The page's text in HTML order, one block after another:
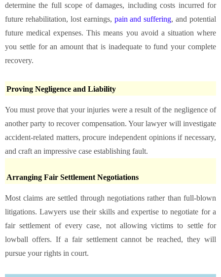
determine the full scope of damages, including costs incurred for
future rehabilitation, lost earnings, pain and suffering, and potential
future medical expenses. This means you avoid a situation where
you settle for an amount that is inadequate to fund your complete
recovery.
Proving Negligence and Liability
You must prove that your injuries were a result of the negligence of
another party to recover compensation. Your lawyer will investigate
accident-related matters, procure independent opinions if necessary,
and craft an impressive case establishing fault.
Arranging Fair Settlement Negotiations
Most claims are settled through negotiations rather than full-blown
litigations. Lawyers use their skills and expertise to negotiate for a
fair settlement of every case, not allowing victims to settle for
lowball offers. If a fair settlement cannot be reached, they will
pursue your rights in court.